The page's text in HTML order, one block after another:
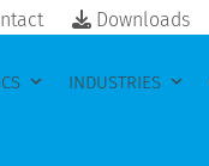
Downloads
INDUSTRIES